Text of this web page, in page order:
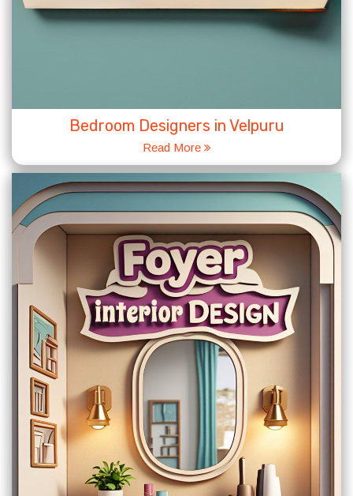
Bedroom Designers in Velpuru
Read More